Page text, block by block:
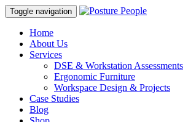
Toggle navigation
Home
About Us
Services
DSE & Workstation Assessments
Ergonomic Furniture
Workspace Design & Projects
Case Studies
Blog